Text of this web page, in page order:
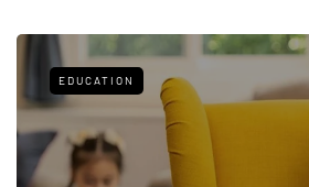
EDUCATION